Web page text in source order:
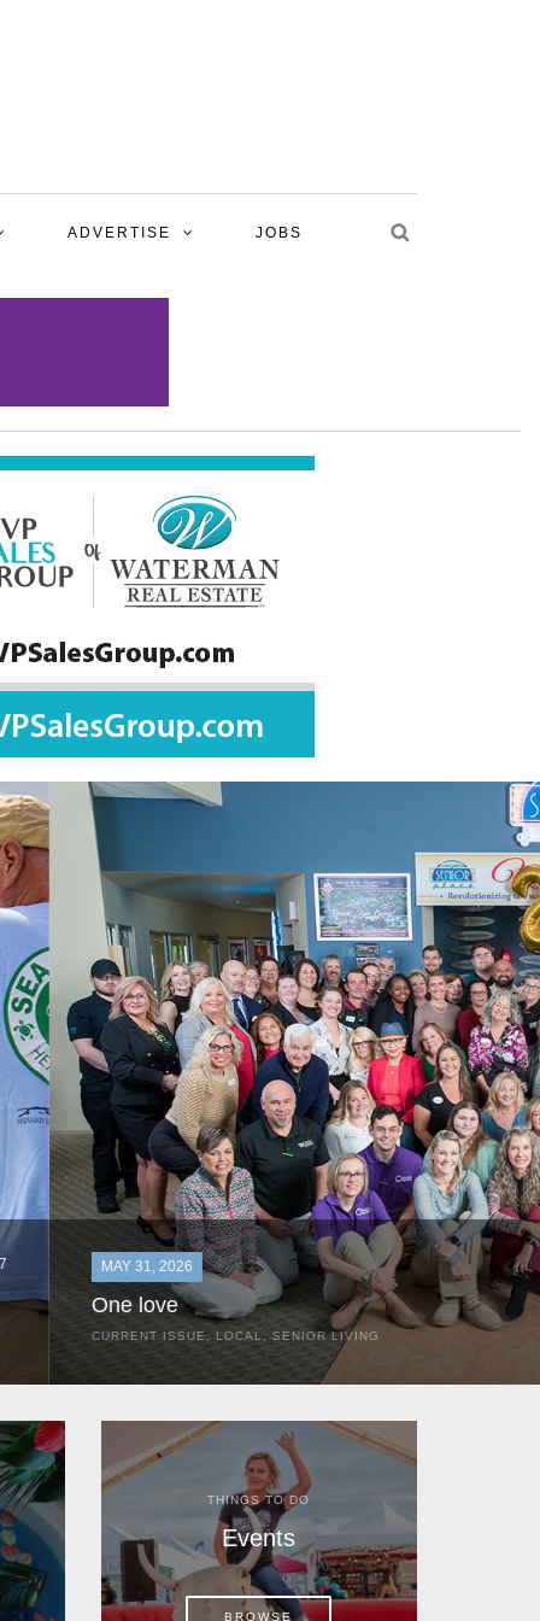
ADVERTISE JOBS
MAY 31, 2026
One love
CURRENT ISSUE,LOCAL , SENIOR LIVING
In the most classic of mom-and-pop business launches, Don
THINGS TO DO
Events
BROWSE